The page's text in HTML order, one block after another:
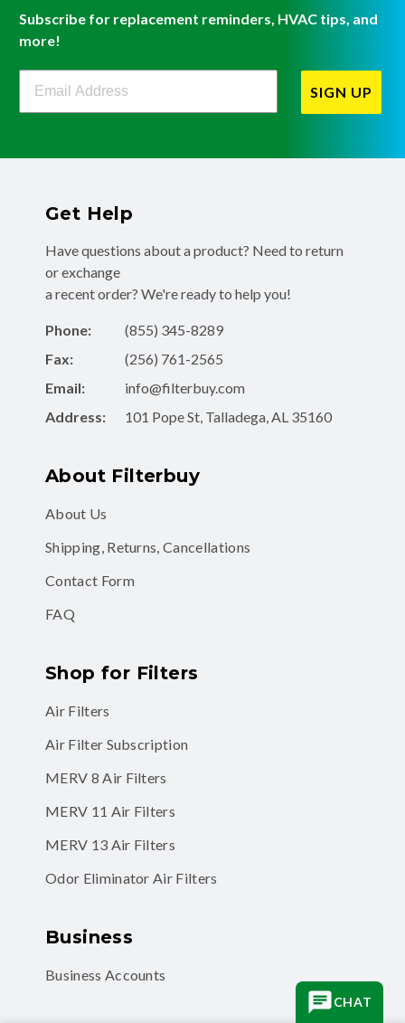
Subscribe for replacement reminders, HVAC tips, and
more!
Filterbuy Newsletter Sign Up
SIGN UP
Get Help
Have questions about a product? Need to return
or exchange
a recent order? We're ready to help you!
Phone:
(855) 345-8289
Fax:
(256) 761-2565
Email:
info@filterbuy.com
Address:
101 Pope St, Talladega, AL 35160
About Filterbuy
About Us
Shipping, Returns, Cancellations
Contact Form
FAQ
Shop for Filters
Air Filters
Air Filter Subscription
MERV 8 Air Filters
MERV 11 Air Filters
MERV 13 Air Filters
Odor Eliminator Air Filters
Business
Business Accounts
CHAT